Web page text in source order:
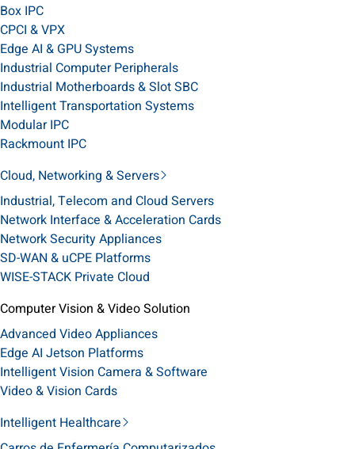
Box IPC
CPCI & VPX
Edge AI & GPU Systems
Industrial Computer Peripherals
Industrial Motherboards & Slot SBC
Intelligent Transportation Systems
Modular IPC
Rackmount IPC
Cloud, Networking & Servers
Industrial, Telecom and Cloud Servers
Network Interface & Acceleration Cards
Network Security Appliances
SD-WAN & uCPE Platforms
WISE-STACK Private Cloud
Computer Vision & Video Solution
Advanced Video Appliances
Edge AI Jetson Platforms
Intelligent Vision Camera & Software
Video & Vision Cards
Intelligent Healthcare